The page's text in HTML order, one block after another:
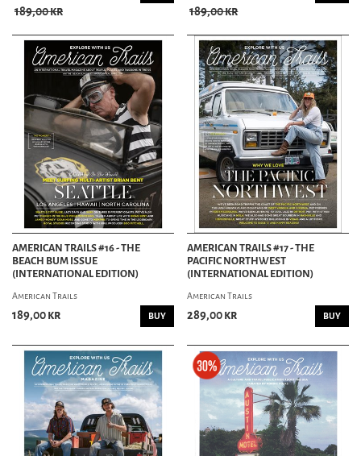
189,00 kr
189,00 kr
AMERICAN TRAILS #16 - THE
BEACH BUM ISSUE
(INTERNATIONAL EDITION)
American Trails
189,00 kr BUY
AMERICAN TRAILS #17 - THE
PACIFIC NORTHWEST
(INTERNATIONAL EDITION)
American Trails
289,00 kr BUY